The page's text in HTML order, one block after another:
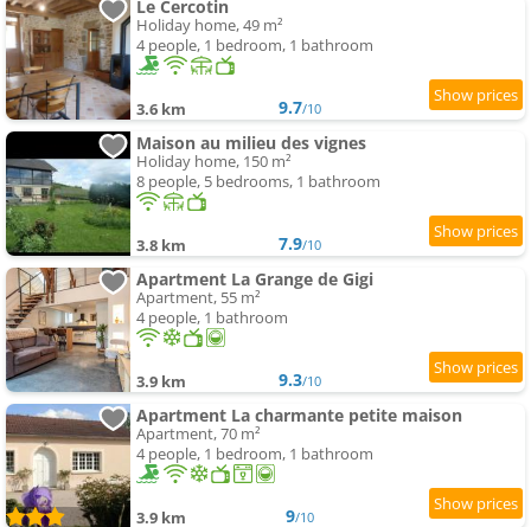
Le Cercotin
Holiday home, 49 m²
4 people, 1 bedroom, 1 bathroom
3.6 km 9.7/10
Maison au milieu des vignes
Holiday home, 150 m²
8 people, 5 bedrooms, 1 bathroom
3.8 km 7.9/10
Apartment La Grange de Gigi
Apartment, 55 m²
4 people, 1 bathroom
3.9 km 9.3/10
Apartment La charmante petite maison
Apartment, 70 m²
4 people, 1 bedroom, 1 bathroom
3.9 km 9/10